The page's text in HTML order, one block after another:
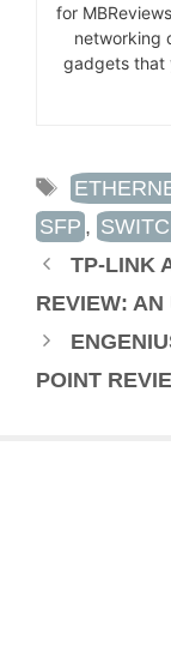
for
networking
gadgets that
TAGS
SFP ,
TP-LINK
REVIEW: AN
POINT